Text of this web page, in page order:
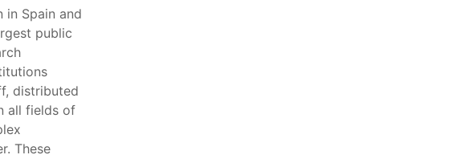
in Spain and
public
distributed
all fields of
These